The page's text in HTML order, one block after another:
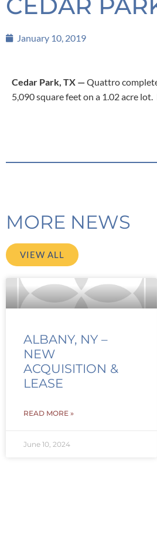
January 10, 2019
Cedar Park, TX —Quattro
5,090 square feet on a 1.02 acre
MORE NEWS
VIEW ALL
ALBANY, NY –
NEW
ACQUISITION &
LEASE
READ MORE »
June 10, 2024